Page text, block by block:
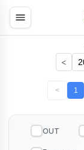
<
< 1
OUT